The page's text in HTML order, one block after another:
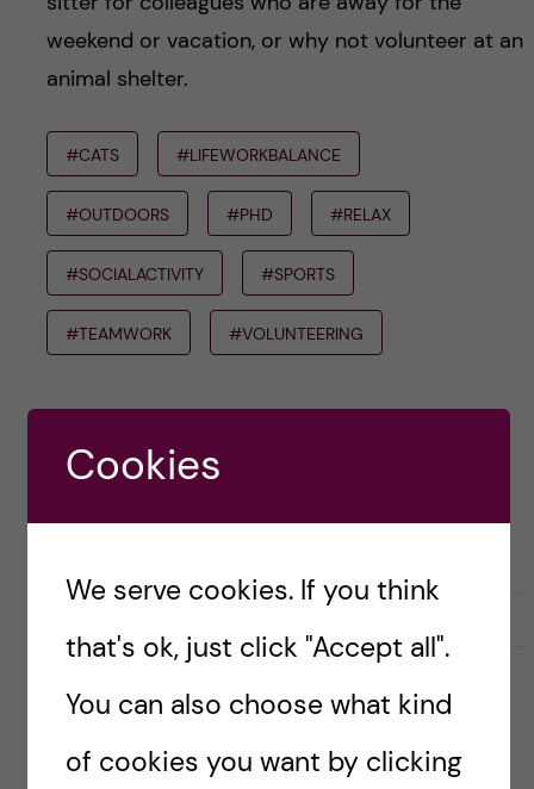
weekend or vacation, or why not volunteer at an
animal shelter.
#CATS #LIFEWORKBALANCE
#OUTDOORS #PHD #RELAX
#SOCIALACTIVITY #SPORTS
#TEAMWORK #VOLUNTEERING
i
e
h
i
e
t
Leave a Comment
Cookies
We serve cookies. If you think
that's ok, just click "Accept all".
You can also choose what kind
of cookies you want by clicking